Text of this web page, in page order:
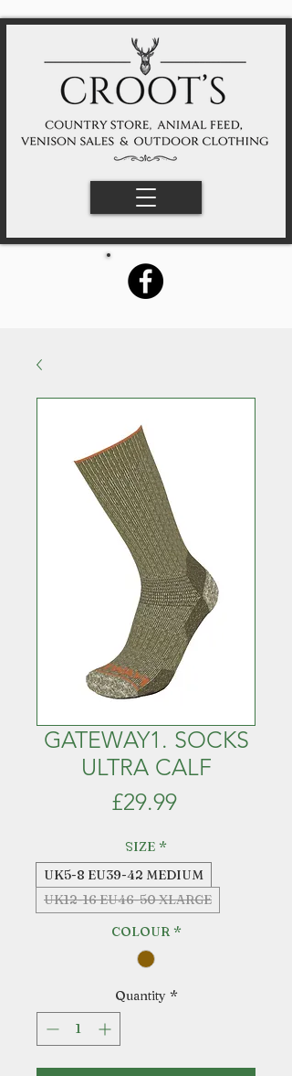
GATEWAY1. SOCKS
ULTRA CALF
£29.99Price
SIZE *
UK5-8 EU39-42 MEDIUM
UK12-16 EU46-50 XLARGE
COLOUR *
Quantity *